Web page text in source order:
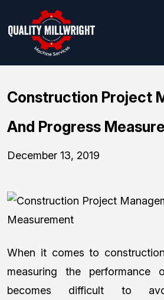
Construction Project
And Progress
December 13, 2019
When it comes to
measuring the
becomes difficult to